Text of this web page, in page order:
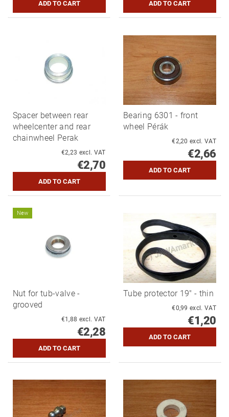
Spacer between rear
wheelcenter and rear
chainwheel Perak
€2,23 excl. VAT
€2,70
Bearing 6301 - front
wheel Pérák
€2,20 excl. VAT
€2,66
New
Nut for tub-valve -
grooved
€1,88 excl. VAT
€2,28
Tube protector 19" - thin
€0,99 excl. VAT
€1,20